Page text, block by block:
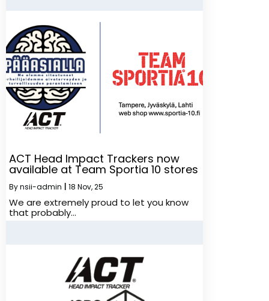
ACT Head Impact Trackers now
available at Team Sportia 10 stores
Bynsii-admin 18 Nov, 25
We are extremely proud to let you know
that probably…